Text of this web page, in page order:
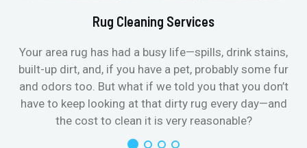
Rug Cleaning Services
Your area rug has had a busy life—spills, drink stains,
built-up dirt, and, if you have a pet, probably some fur
and odors too. But what if we told you that you don’t
have to keep looking at that dirty rug every day—and
the cost to clean it is very reasonable?